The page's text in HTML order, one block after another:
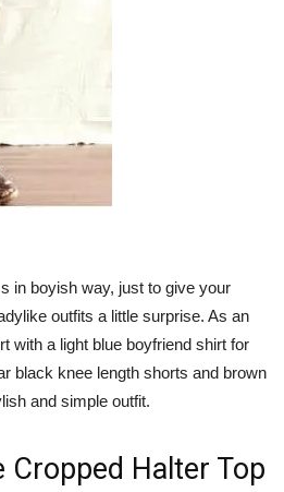
in boyish way, just to give your
outfits a little surprise. As an
with a light blue boyfriend shirt for
black knee length shorts and brown
and simple outfit.
Cropped Halter Top